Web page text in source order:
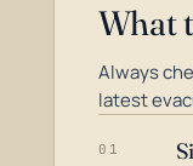
What
Always
latest
01